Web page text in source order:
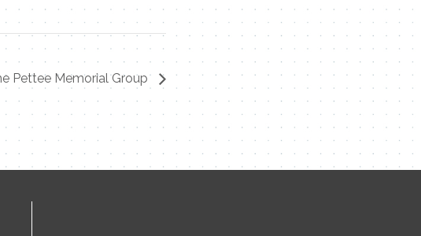
Pettee Memorial Group
Contact Me
Name